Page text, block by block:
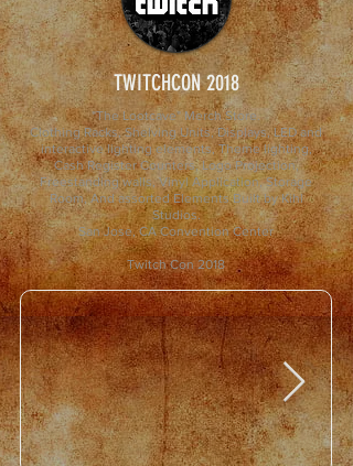
TWITCHCON 2018
"The Lootcave" Merch Store.
Clothing Racks, Shelving Units, Displays, LED and
interactive lighting elements, Theme lighting,
Cash Register Counters, Logo Projection,
Freestanding walls, Vinyl Application, Storage
Room, And assorted Elements Built by Kihl
Studios.
San Jose, CA Convention Center
Twitch Con 2018